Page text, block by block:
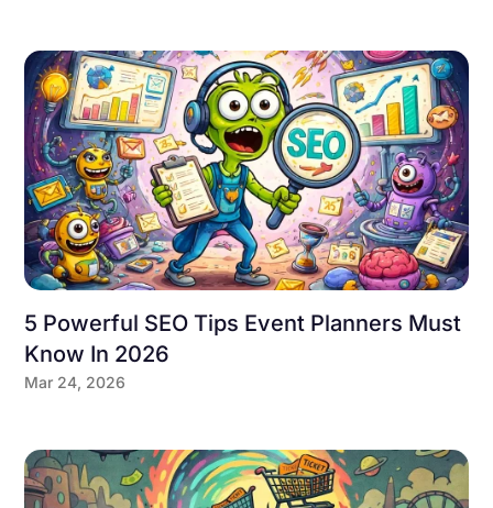
5 Powerful SEO Tips Event Planners Must
Know In 2026
Mar 24, 2026